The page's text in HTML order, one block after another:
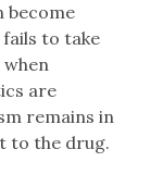
become
to take
are
remains in
to the drug.